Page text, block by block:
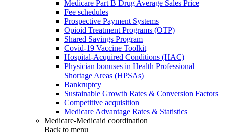
Medicare Part B Drug Average Sales Price
Fee schedules
Prospective Payment Systems
Opioid Treatment Programs (OTP)
Shared Savings Program
Covid-19 Vaccine Toolkit
Hospital-Acquired Conditions (HAC)
Physician bonuses in Health Professional
Shortage Areas (HPSAs)
Bankruptcy
Sustainable Growth Rates & Conversion Factors
Competitive acquisition
Medicare Advantage Rates & Statistics
Medicare-Medicaid coordination
Back to menu